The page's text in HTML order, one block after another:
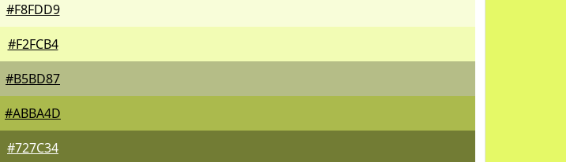
#F8FDD9
#F2FCB4
#B5BD87
#ABBA4D
#727C34